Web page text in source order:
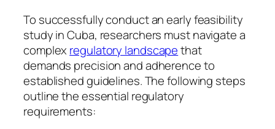
To successfully conduct an early feasibility
study in Cuba, researchers must navigate a
complex regulatory landscapethat
demands precision and adherence to
established guidelines. The following steps
outline the essential regulatory
requirements: